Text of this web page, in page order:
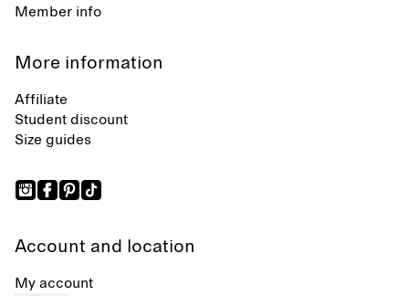
Member info
More information
Affiliate
Student discount
Size guides
Account and location
My account